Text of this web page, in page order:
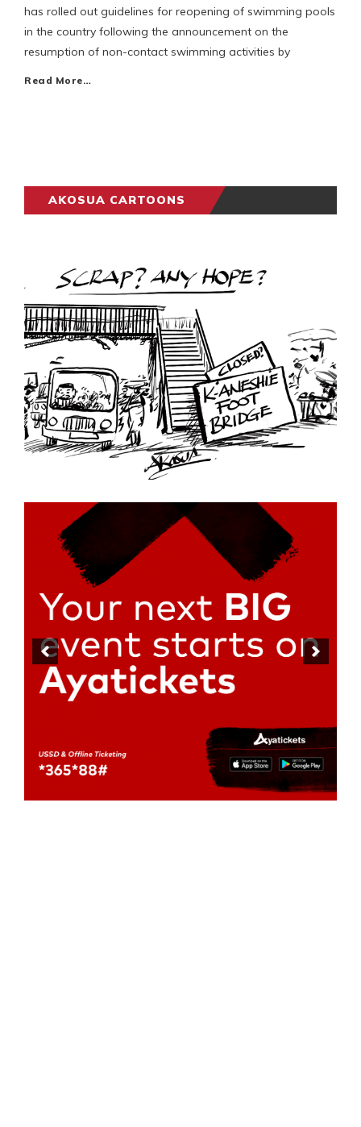
has rolled out guidelines for reopening of swimming pools
in the country following the announcement on the
resumption of non-contact swimming activities by
Read More…
AKOSUA CARTOONS